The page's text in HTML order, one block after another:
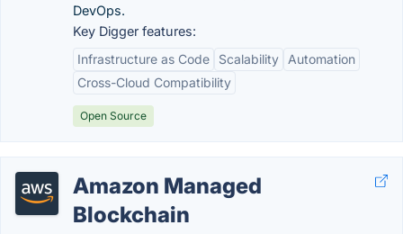
DevOps.
Key Digger features:
Infrastructure as Code
Scalability
Automation
Cross-Cloud Compatibility
Open Source
Amazon Managed
Blockchain